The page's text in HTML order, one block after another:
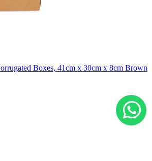
Boxes, 41cm x 30cm x 8cm Brown